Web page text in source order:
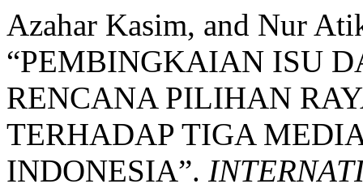
Azahar Kasim, and Nur
“PEMBINGKAIAN ISU
RENCANA PILIHAN
TERHADAP TIGA
INDONESIA”.